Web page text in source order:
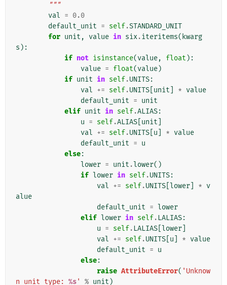
        """
val = 0.0
default_unit = self.STANDARD_UNIT
for unit , value in six.iteritems( kwarg
s ):
if not isinstance(value, float ):
value = float(value)
if unit in self.UNITS:
val += self.UNITS unit * value
default_unit = unit
elif unit in self.ALIAS:
u = self.ALIAS unit
val += self.UNITS u * value
default_unit = u
else:
lower = unit .lower()
if lower in self.UNITS:
val += self.UNITS lower * v
alue
default_unit = lower
elif lower in self. LALIAS:
u = self. LALIAS lower
val += self.UNITS u * value
default_unit = u
else:
raise AttributeError( 'Unknow
n unit type: %s' % unit )